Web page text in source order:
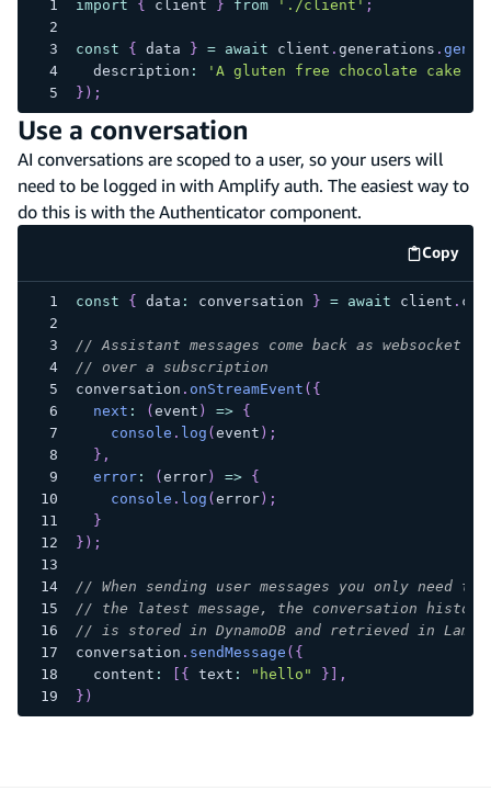
import { client } from './client' ;
const { data } = await client . generations .
  description
:
'A gluten free chocolate cake'
} ) ;
Use a conversation
AI conversations are scoped to a user, so your users will
need to be logged in with Amplify auth. The easiest way to
do this is with the Authenticator component.
Copy
code
const { data : conversation } = await client .
// Assistant messages come back as websocket
// over a subscription
conversation . onStreamEvent ( {
next : ( event ) =>
{
console . log ( event ) ;
} ,
error: ( error) =>
{
console . log ( error) ;
}
} ) ;
// When sending user messages you only need to
// the latest message, the conversation history
// is stored in DynamoDB and retrieved in
conversation . sendMessage ( {
  content
: { text : "hello" }
,
} )